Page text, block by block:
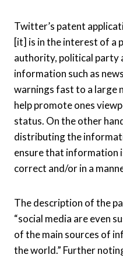
Twitter’s patent
[it] is in the interest of a
authority, political party
information such as
warnings fast to a large
help promote ones
status. On the other
distributing the
ensure that information
correct and/or in a
The description of the
“social media are even
of the main sources of
the world.” Further